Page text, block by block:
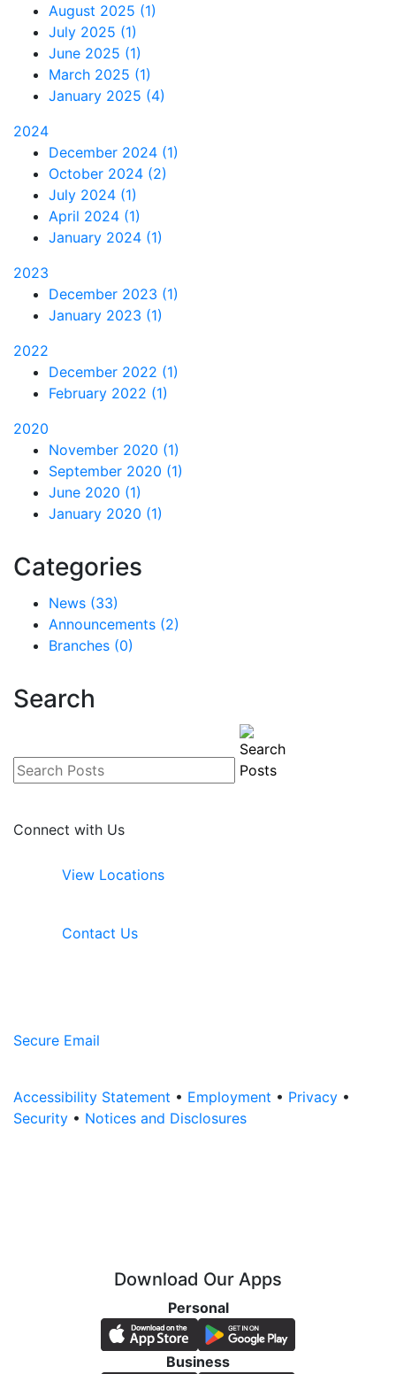
August 2025 (1)
July 2025 (1)
June 2025 (1)
March 2025 (1)
January 2025 (4)
2024
December 2024 (1)
October 2024 (2)
July 2024 (1)
April 2024 (1)
January 2024 (1)
2023
December 2023 (1)
January 2023 (1)
2022
December 2022 (1)
February 2022 (1)
2020
November 2020 (1)
September 2020 (1)
June 2020 (1)
January 2020 (1)
Categories
News (33)
Announcements (2)
Branches (0)
Search
Connect with Us
View Locations
Contact Us
Secure Email
Accessibility Statement • Employment • Privacy •
Security • Notices and Disclosures
Download Our Apps
Personal
Business